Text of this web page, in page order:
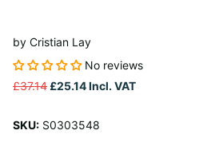
by Cristian Lay
No reviews
£37.14 £25.14Incl. VAT
SKU: S0303548